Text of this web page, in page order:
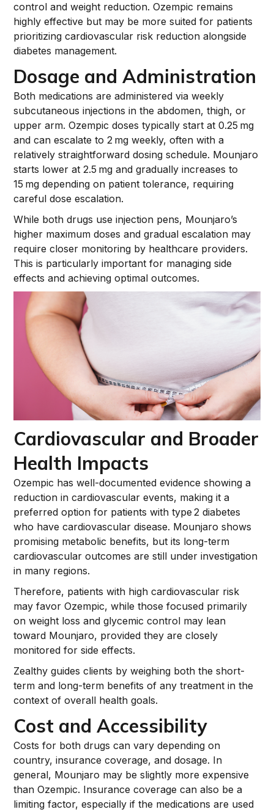
control and weight reduction. Ozempic remains
highly effective but may be more suited for patients
prioritizing cardiovascular risk reduction alongside
diabetes management.
Dosage and Administration
Both medications are administered via weekly
subcutaneous injections in the abdomen, thigh, or
upper arm. Ozempic doses typically start at 0.25 mg
and can escalate to 2 mg weekly, often with a
relatively straightforward dosing schedule. Mounjaro
starts lower at 2.5 mg and gradually increases to
15 mg depending on patient tolerance, requiring
careful dose escalation.
While both drugs use injection pens, Mounjaro’s
higher maximum doses and gradual escalation may
require closer monitoring by healthcare providers.
This is particularly important for managing side
effects and achieving optimal outcomes.
Cardiovascular and Broader
Health Impacts
Ozempic has well-documented evidence showing a
reduction in cardiovascular events, making it a
preferred option for patients with type 2 diabetes
who have cardiovascular disease. Mounjaro shows
promising metabolic benefits, but its long-term
cardiovascular outcomes are still under investigation
in many regions.
Therefore, patients with high cardiovascular risk
may favor Ozempic, while those focused primarily
on weight loss and glycemic control may lean
toward Mounjaro, provided they are closely
monitored for side effects.
Zealthy guides clients by weighing both the short-
term and long-term benefits of any treatment in the
context of overall health goals.
Cost and Accessibility
Costs for both drugs can vary depending on
country, insurance coverage, and dosage. In
general, Mounjaro may be slightly more expensive
than Ozempic. Insurance coverage can also be a
limiting factor, especially if the medications are used